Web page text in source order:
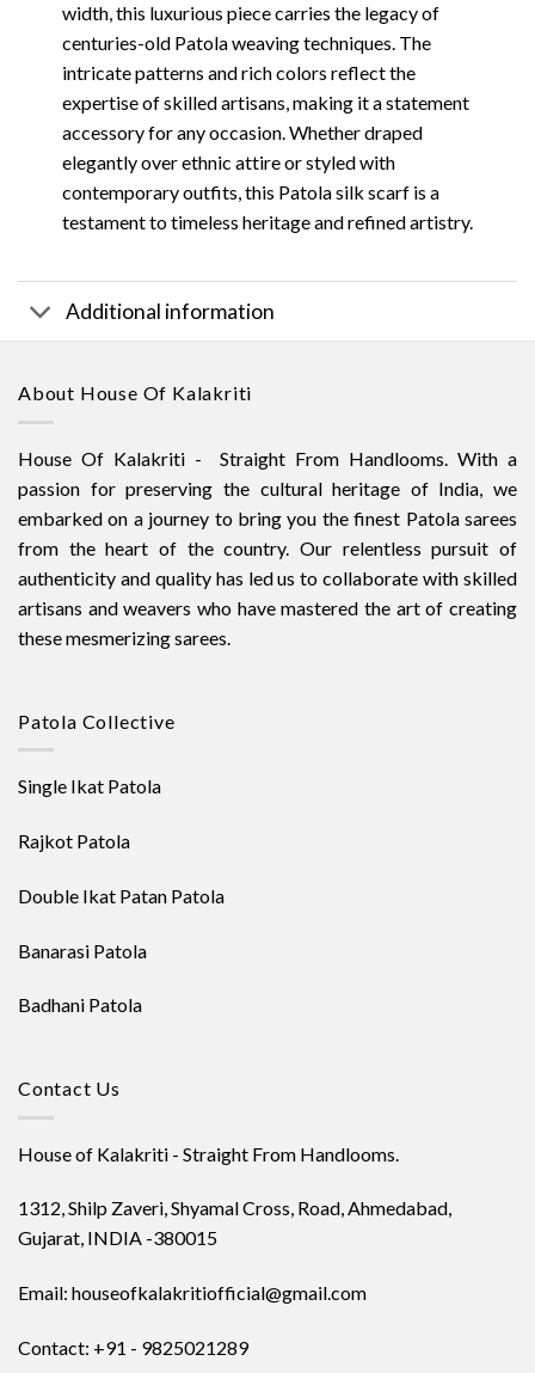
width, this luxurious piece carries the legacy of
centuries-old Patola weaving techniques. The
intricate patterns and rich colors reflect the
expertise of skilled artisans, making it a statement
accessory for any occasion. Whether draped
elegantly over ethnic attire or styled with
contemporary outfits, this Patola silk scarf is a
testament to timeless heritage and refined artistry.
Additional information
About House Of Kalakriti
House Of Kalakriti - Straight From Handlooms. With a
passion for preserving the cultural heritage of India, we
embarked on a journey to bring you the finest Patola sarees
from the heart of the country. Our relentless pursuit of
authenticity and quality has led us to collaborate with skilled
artisans and weavers who have mastered the art of creating
these mesmerizing sarees.
Patola Collective
Single Ikat Patola
Rajkot Patola
Double Ikat Patan Patola
Banarasi Patola
Badhani Patola
Contact Us
House of Kalakriti - Straight From Handlooms.
1312, Shilp Zaveri, Shyamal Cross, Road, Ahmedabad,
Gujarat, INDIA -380015
Email: houseofkalakritiofficial@gmail.com
Contact: +91 - 9825021289